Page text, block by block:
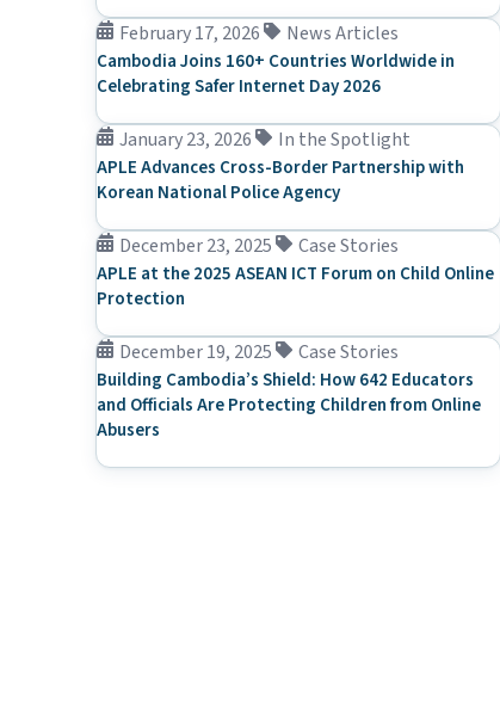
February 17, 2026 News Articles
Cambodia Joins 160+ Countries Worldwide in
Celebrating Safer Internet Day 2026
January 23, 2026 In the Spotlight
APLE Advances Cross-Border Partnership with
Korean National Police Agency
December 23, 2025 Case Stories
APLE at the 2025 ASEAN ICT Forum on Child Online
Protection
December 19, 2025 Case Stories
Building Cambodia’s Shield: How 642 Educators
and Officials Are Protecting Children from Online
Abusers